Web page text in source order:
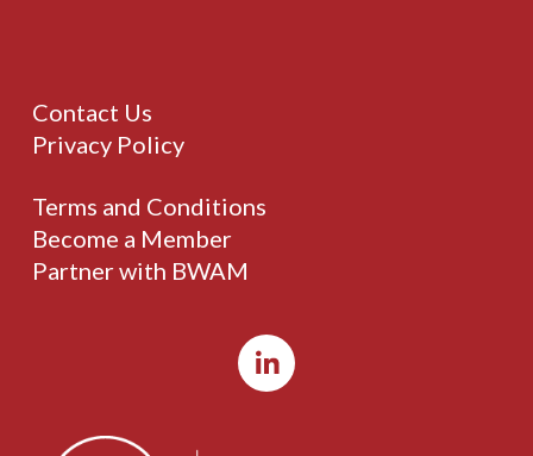
Contact Us
Privacy Policy
Terms and Conditions
Become a Member
Partner with BWAM